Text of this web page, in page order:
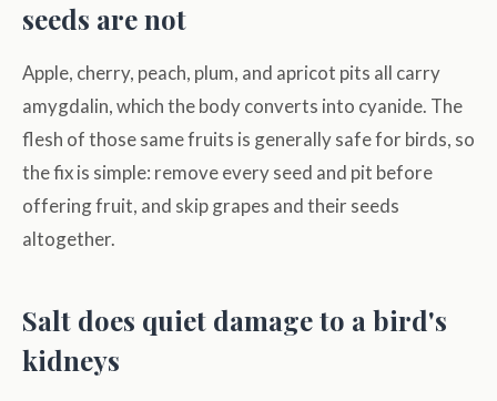
seeds are not
Apple, cherry, peach, plum, and apricot pits all carry
amygdalin, which the body converts into cyanide. The
flesh of those same fruits is generally safe for birds, so
the fix is simple: remove every seed and pit before
offering fruit, and skip grapes and their seeds
altogether.
Salt does quiet damage to a bird's
kidneys